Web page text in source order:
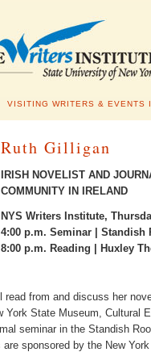
VISITING WRITERS & EVENTS
Ruth Gilligan
IRISH NOVELIST AND
COMMUNITY IN IRELAND
NYS Writers Institute,
4:00 p.m. Seminar | Standish
8:00 p.m. Reading | Huxley
read from and discuss her
York State Museum, Cultural
seminar in the Standish
sponsored by the New